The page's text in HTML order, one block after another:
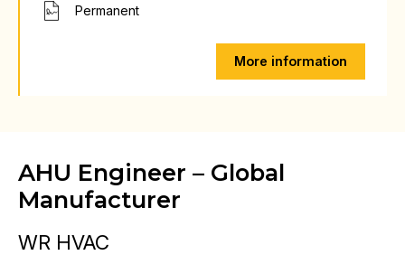
Permanent
More information
AHU Engineer – Global
Manufacturer
WR HVAC